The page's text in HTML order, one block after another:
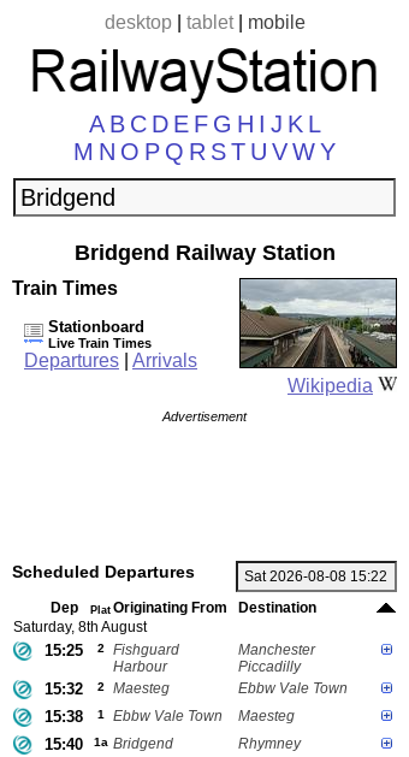
desktop| tablet| mobile
A B C D E F G H I J K L
M N O P Q R ST U VWY
Bridgend Railway Station
Wikipedia
Train Times
Stationboard
Live Train Times
Departures Arrivals
Advertisement
Scheduled Departures
Dep Plat Originating From
Destination
Saturday, 8th August
15:25 2
Fishguard
Harbour
Manchester
Piccadilly
15:32 2 Maesteg Ebbw Vale Town
15:38 1 Ebbw Vale Town Maesteg
15:40 1a Bridgend Rhymney